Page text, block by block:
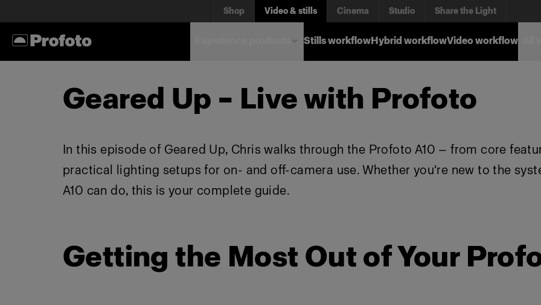
Shop Video & stills Cinema Studio Share the Light
Stills workflowHybrid workflowVideo workflow
Geared Up – Live with Profoto
In this episode of Geared Up, Chris walks through the Profoto A10 — from core
practical lighting setups for on- and off-camera use. Whether you're new to the
A10 can do, this is your complete guide.
Getting the Most Out of Your